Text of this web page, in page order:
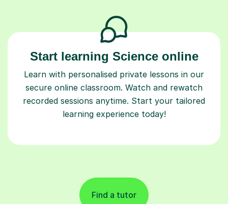
Start learning Science online
Learn with personalised private lessons in our
secure online classroom. Watch and rewatch
recorded sessions anytime. Start your tailored
learning experience today!
Find a tutor